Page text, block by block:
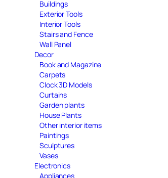
Buildings
Exterior Tools
Interior Tools
Stairs and Fence
Wall Panel
Decor
Book and Magazine
Carpets
Clock 3D Models
Curtains
Garden plants
House Plants
Other interior items
Paintings
Sculptures
Vases
Electronics
Appliances